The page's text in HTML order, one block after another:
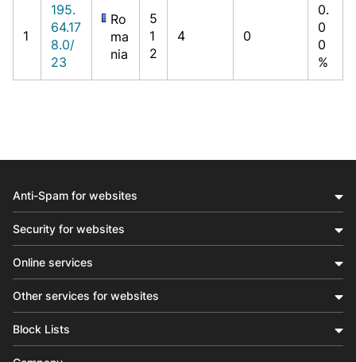
1
195.
64.17
8.0/
23
Ro
ma
nia
5
1
2
4 0
0.
0
0
%
Anti-Spam for websites
Security for websites
Online services
Other services for websites
Block Lists